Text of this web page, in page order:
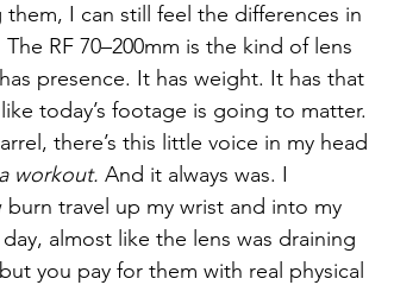
I can still feel the differences in
RF 70–200mm is the kind of lens
presence. It has weight. It has that
today’s footage is going to matter.
there’s this little voice in my head
workout. And it always was. I
travel up my wrist and into my
almost like the lens was draining
you pay for them with real physical